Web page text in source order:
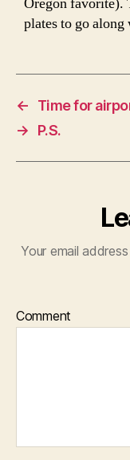
plates to go
←
Time for
→
P.S.
Your email
Comment